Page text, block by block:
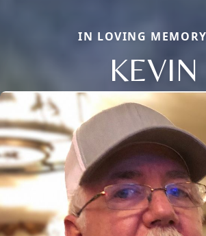
IN LOVING
KEVIN